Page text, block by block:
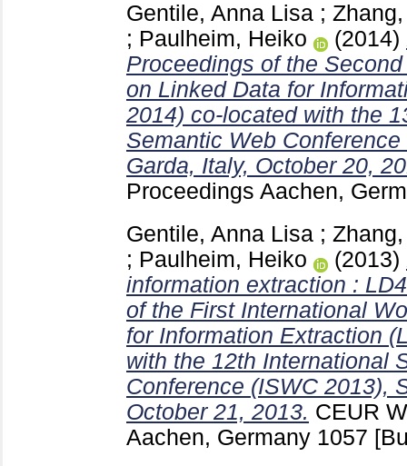
Gentile, Anna Lisa ;
; Paulheim, Heiko (2014)
Proceedings of the
on Linked Data for
2014) co-located with the
Semantic Web
Garda, Italy, October 20,
Proceedings Aachen,
Gentile, Anna Lisa ;
; Paulheim, Heiko (2013)
information extraction :
of the First International
for Information Extraction
with the 12th International
Conference (ISWC 2013),
October 21, 2013. CEUR
Aachen, Germany 1057